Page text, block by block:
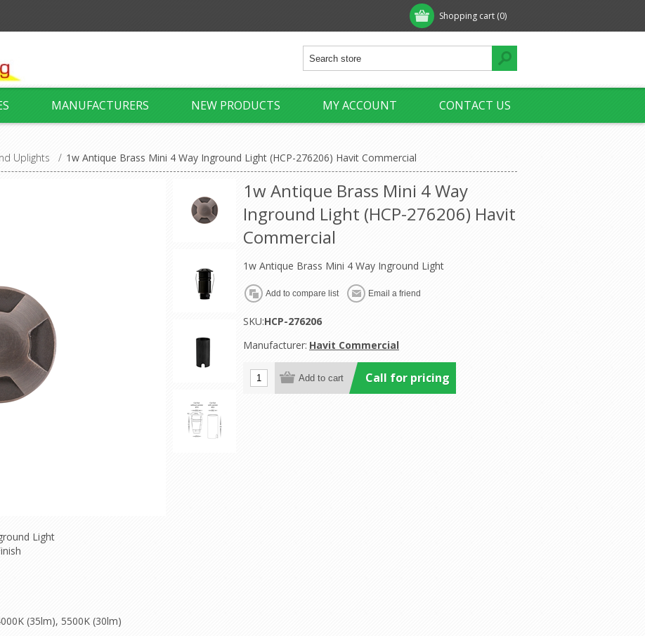
Shopping cart (0)
MANUFACTURERS NEW PRODUCTS MY ACCOUNT CONTACT US
Uplights / 1w Antique Brass Mini 4 Way Inground Light (HCP-276206) Havit Commercial
1w Antique Brass Mini 4 Way
Inground Light (HCP-276206) Havit
Commercial
1w Antique Brass Mini 4 Way Inground Light
SKU:HCP-276206
Manufacturer: Havit Commercial
Call for pricing
Light
(35lm), 5500K (30lm)